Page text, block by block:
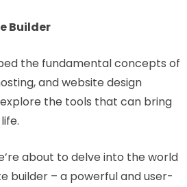
Builder
the fundamental concepts of
and website design
the tools that can bring
about to delve into the world
builder – a powerful and user-